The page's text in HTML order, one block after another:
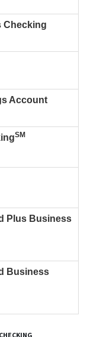
Checking
Account
SM
Plus Business
Business